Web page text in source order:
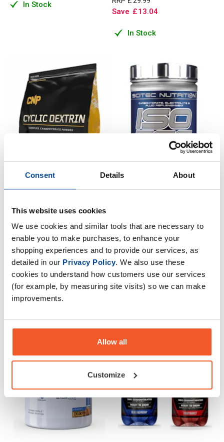
Consent Details About
This website uses cookies
We use cookies and similar tools that are necessary to
enable you to make purchases, to enhance your
shopping experiences and to provide our services, as
detailed in our Privacy Policy. We also use these
cookies to understand how customers use our services
(for example, by measuring site visits) so we can make
improvements.
Allow all
Customize
In Stock
Save £13.04
In Stock
£22.95
Save £17. 04
In Stock
£15.95
RRP £ 19.99
Save £4.04
In Stock